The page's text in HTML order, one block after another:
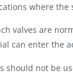
where
valves are
can enter the
should not be